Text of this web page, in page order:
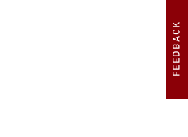
FEEDBACK